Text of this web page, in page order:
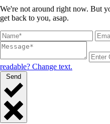
We're not around right now. But
get back to you, asap.
readable? Change text.
Send